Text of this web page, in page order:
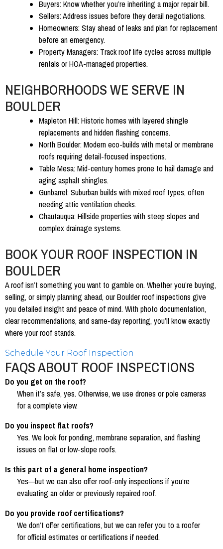
Buyers:Know whether you’re inheriting a major repair bill.
Sellers:Address issues before they derail negotiations.
Homeowners:Stay ahead of leaks and plan for replacement
before an emergency.
Property Managers: Track roof life cycles across multiple
rentals or HOA-managed properties.
NEIGHBORHOODS WE SERVE IN
BOULDER
Mapleton Hill:Historic homes with layered shingle
replacements and hidden flashing concerns.
North Boulder:Modern eco-builds with metal or membrane
roofs requiring detail-focused inspections.
Table Mesa:Mid-century homes prone to hail damage and
aging asphalt shingles.
Gunbarrel:Suburban builds with mixed roof types, often
needing attic ventilation checks.
Chautauqua:Hillside properties with steep slopes and
complex drainage systems.
BOOK YOUR ROOF INSPECTION IN
BOULDER
A roof isn’t something you want to gamble on. Whether you’re buying,
selling, or simply planning ahead, our Boulder roof inspections give
you detailed insight and peace of mind. With photo documentation,
clear recommendations, and same-day reporting, you’ll know exactly
where your roof stands.
Schedule Your Roof Inspection
FAQS ABOUT ROOF INSPECTIONS
Do you get on the roof?
When it’s safe, yes. Otherwise, we use drones or pole cameras
for a complete view.
Do you inspect flat roofs?
Yes. We look for ponding, membrane separation, and flashing
issues on flat or low-slope roofs.
Is this part of a general home inspection?
Yes—but we can also offer roof-only inspections if you’re
evaluating an older or previously repaired roof.
Do you provide roof certifications?
We don’t offer certifications, but we can refer you to a roofer
for official estimates or certifications if needed.